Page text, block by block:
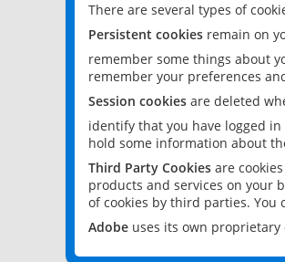
There are several types of
Persistent cookies remain on
remember some things about
remember your preferences
Session cookies are deleted
identify that you have logged
hold some information about
Third Party Cookies are
products and services on your
of cookies by third parties.
Adobe uses its own proprietary